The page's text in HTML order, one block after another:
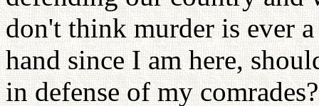
don't think murder is ever
hand since I am here,
in defense of my